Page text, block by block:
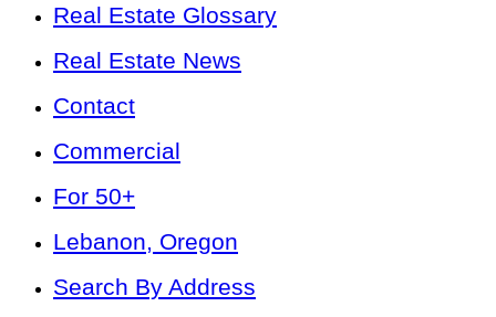
Real Estate Glossary
Real Estate News
Contact
Commercial
For 50+
Lebanon, Oregon
Search By Address